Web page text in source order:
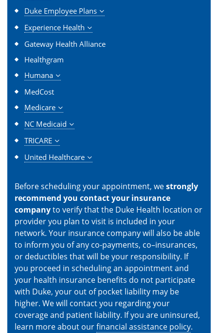
Duke Employee Plans
Experience Health
Gateway Health Alliance
Healthgram
Humana
MedCost
Medicare
NC Medicaid
TRICARE
United Healthcare
Before scheduling your appointment, westrongly
recommend you contact your insurance
companyto verify that the Duke Health location or
provider you plan to visit is included in your
network. Your insurance company will also be able
to inform you of any co-payments, co–insurances,
or deductibles that will be your responsibility. If
you proceed in scheduling an appointment and
your health insurance benefits do not participate
with Duke, your out of pocket liability may be
higher. We will contact you regarding your
coverage and patient liability. If you are uninsured,
learn more about ourfinancial assistance policy.